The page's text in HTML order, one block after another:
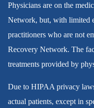
Physicians are on the
Network, but, with limited
practitioners who are not
Recovery Network. The
treatments provided by
Due to HIPAA privacy
actual patients, except in